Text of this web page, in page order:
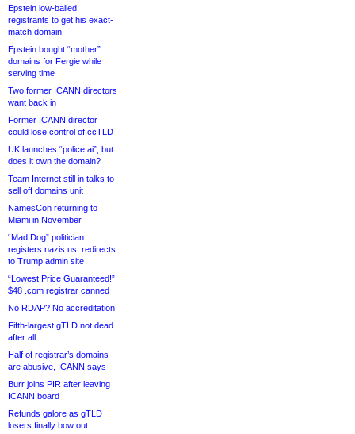
Epstein low-balled
registrants to get his exact-
match domain
Epstein bought “mother”
domains for Fergie while
serving time
Two former ICANN directors
want back in
Former ICANN director
could lose control of ccTLD
UK launches “police.ai”, but
does it own the domain?
Team Internet still in talks to
sell off domains unit
NamesCon returning to
Miami in November
“Mad Dog” politician
registers nazis.us, redirects
to Trump admin site
“Lowest Price Guaranteed!”
$48 .com registrar canned
No RDAP? No accreditation
Fifth-largest gTLD not dead
after all
Half of registrar’s domains
are abusive, ICANN says
Burr joins PIR after leaving
ICANN board
Refunds galore as gTLD
losers finally bow out